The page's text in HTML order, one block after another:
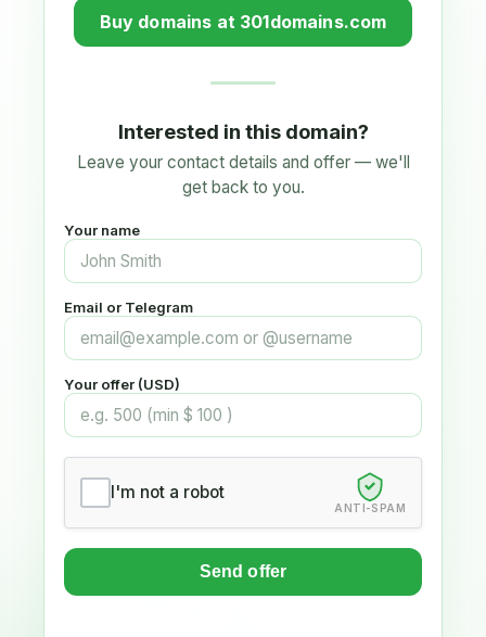
Buy domains at 301domains.com
Interested in this domain?
Leave your contact details and offer — we'll
get back to you.
Your name
Email or Telegram
Your offer (USD)
I'm not a robot
ANTI-SPAM
Send offer